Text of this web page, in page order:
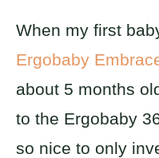
When my first
Ergobaby
about 5 months
to the Ergobaby
so nice to only